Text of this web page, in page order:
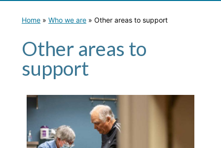
Home » Who we are » Other areas to support
Other areas to
support